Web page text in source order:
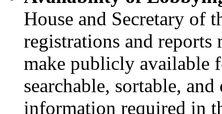
House and Secretary of
registrations and reports
make publicly available
searchable, sortable,
information required in